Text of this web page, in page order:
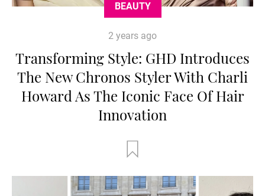
BEAUTY
2 years ago
Transforming Style: GHD Introduces
The New Chronos Styler With Charli
Howard As The Iconic Face Of Hair
Innovation